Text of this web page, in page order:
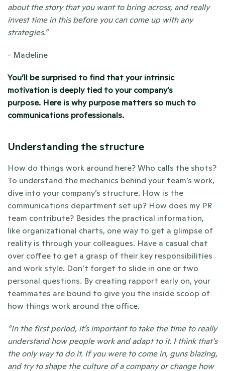
about the story that you want to bring across, and really
invest time in this before you can come up with any
strategies.”
- Madeline
You’ll be surprised to find that your intrinsic
motivation is deeply tied to your company’s
purpose. Here is why purpose matters so much to
communications professionals.
Understanding the structure
How do things work around here? Who calls the shots?
To understand the mechanics behind your team’s work,
dive into your company’s structure. How is the
communications department set up? How does my PR
team contribute? Besides the practical information,
like organizational charts, one way to get a glimpse of
reality is through your colleagues. Have a casual chat
over coffee to get a grasp of their key responsibilities
and work style. Don’t forget to slide in one or two
personal questions. By creating rapport early on, your
teammates are bound to give you the inside scoop of
how things work around the office.
“In the first period, it’s important to take the time to really
understand how people work and adapt to it. I think that's
the only way to do it. If you were to come in, guns blazing,
and try to shape the culture of a company or change how